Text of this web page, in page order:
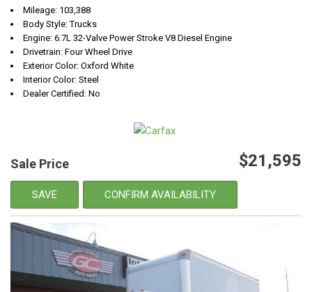
Mileage: 103,388
Body Style: Trucks
Engine: 6.7L 32-Valve Power Stroke V8 Diesel Engine
Drivetrain: Four Wheel Drive
Exterior Color: Oxford White
Interior Color: Steel
Dealer Certified: No
Sale Price $21,595
SAVE CONFIRM AVAILABILITY